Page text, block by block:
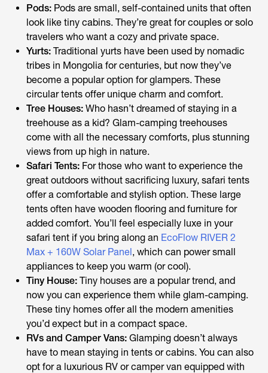
Pods: Pods are small, self-contained units that often
look like tiny cabins. They’re great for couples or solo
travelers who want a cozy and private space.
Yurts: Traditional yurts have been used by nomadic
tribes in Mongolia for centuries, but now they’ve
become a popular option for glampers. These
circular tents offer unique charm and comfort.
Tree Houses: Who hasn’t dreamed of staying in a
treehouse as a kid? Glam-camping treehouses
come with all the necessary comforts, plus stunning
views from up high in nature.
Safari Tents: For those who want to experience the
great outdoors without sacrificing luxury, safari tents
offer a comfortable and stylish option. These large
tents often have wooden flooring and furniture for
added comfort. You’ll feel especially luxe in your
safari tent if you bring along an EcoFlow RIVER 2
Max + 160W Solar Panel, which can power small
appliances to keep you warm (or cool).
Tiny House: Tiny houses are a popular trend, and
now you can experience them while glam-camping.
These tiny homes offer all the modern amenities
you’d expect but in a compact space.
RVs and Camper Vans: Glamping doesn’t always
have to mean staying in tents or cabins. You can also
opt for a luxurious RV or camper van equipped with